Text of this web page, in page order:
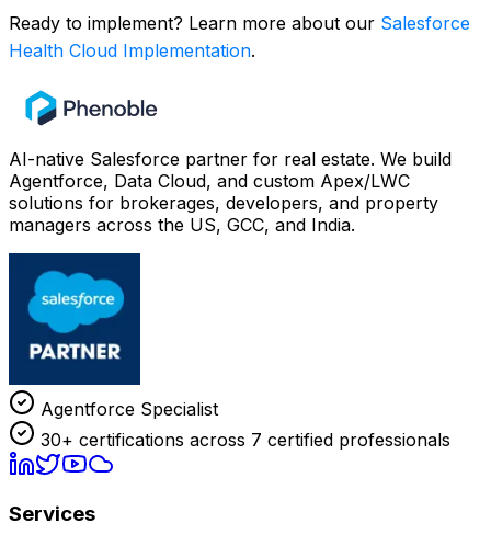
Ready to implement? Learn more about our Salesforce
Health Cloud Implementation.
AI-native Salesforce partner for real estate. We build
Agentforce, Data Cloud, and custom Apex/LWC
solutions for brokerages, developers, and property
managers across the US, GCC, and India.
Agentforce Specialist
30+ certifications across 7 certified professionals
Services